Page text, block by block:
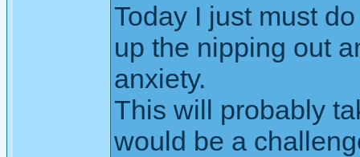
Today I just must
up the nipping out
anxiety.
This will probably
would be a